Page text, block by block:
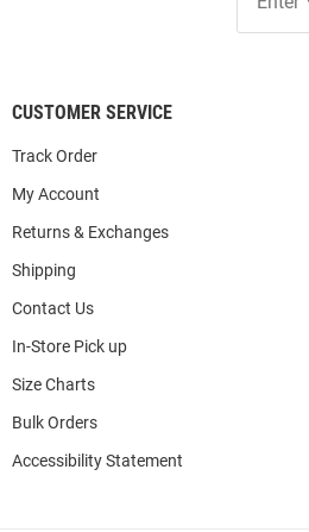
Our
CUSTOMER SERVICE
Track Order
My Account
Returns & Exchanges
Shipping
Contact Us
In-Store Pick up
Size Charts
Bulk Orders
Accessibility Statement